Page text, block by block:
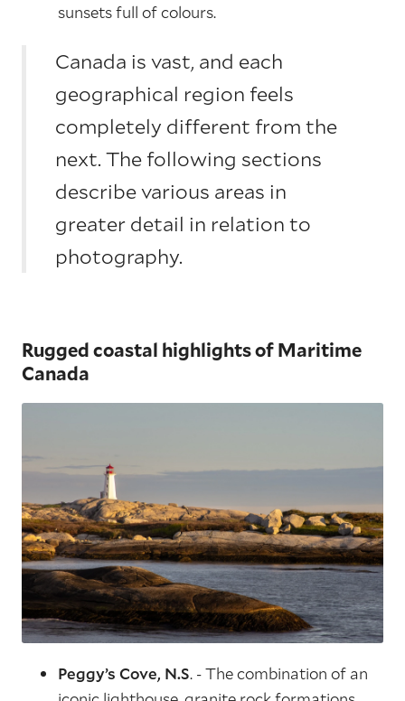
sunsets full of colours.
Canada is vast, and each
geographical region feels
completely different from the
next. The following sections
describe various areas in
greater detail in relation to
photography.
Rugged coastal highlights of Maritime
Canada
Peggy’s Cove, N.S. - The combination of an